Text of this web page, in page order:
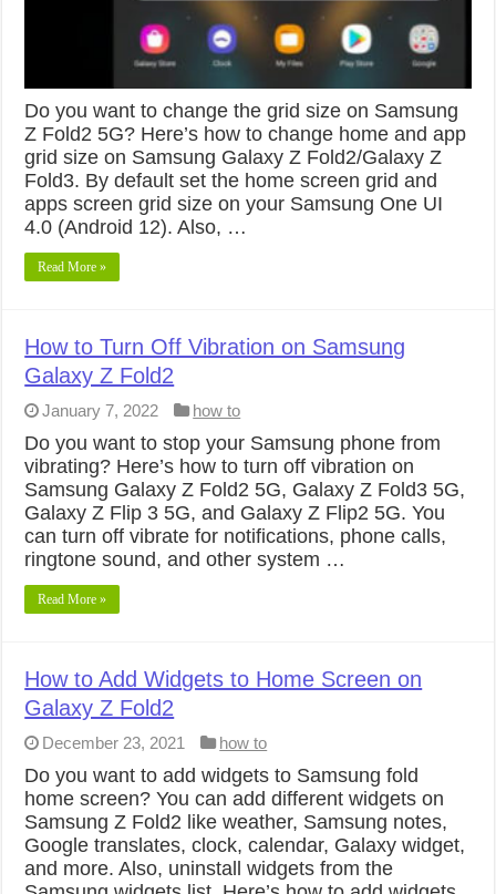
Do you want to change the grid size on Samsung
Z Fold2 5G? Here’s how to change home and app
grid size on Samsung Galaxy Z Fold2/Galaxy Z
Fold3. By default set the home screen grid and
apps screen grid size on your Samsung One UI
4.0 (Android 12). Also, …
Read More »
How to Turn Off Vibration on Samsung
Galaxy Z Fold2
January 7, 2022 how to
Do you want to stop your Samsung phone from
vibrating? Here’s how to turn off vibration on
Samsung Galaxy Z Fold2 5G, Galaxy Z Fold3 5G,
Galaxy Z Flip 3 5G, and Galaxy Z Flip2 5G. You
can turn off vibrate for notifications, phone calls,
ringtone sound, and other system …
Read More »
How to Add Widgets to Home Screen on
Galaxy Z Fold2
December 23, 2021 how to
Do you want to add widgets to Samsung fold
home screen? You can add different widgets on
Samsung Z Fold2 like weather, Samsung notes,
Google translates, clock, calendar, Galaxy widget,
and more. Also, uninstall widgets from the